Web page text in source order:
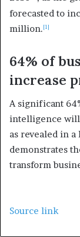
forecasted to
million. [1]
64% of
increase
A significant
intelligence
as revealed in
demonstrates
transform
Source link